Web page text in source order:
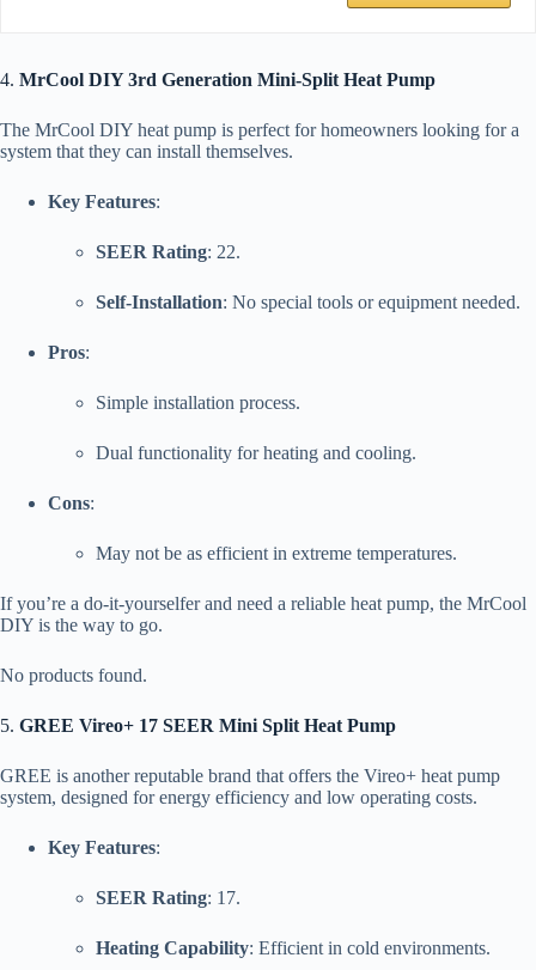
4. MrCool DIY 3rd Generation Mini-Split Heat Pump
The MrCool DIY heat pump is perfect for homeowners looking for a
system that they can install themselves.
Key Features:
SEER Rating: 22.
Self-Installation: No special tools or equipment needed.
Pros:
Simple installation process.
Dual functionality for heating and cooling.
Cons:
May not be as efficient in extreme temperatures.
If you’re a do-it-yourselfer and need a reliable heat pump, the MrCool
DIY is the way to go.
No products found.
5. GREE Vireo+ 17 SEER Mini Split Heat Pump
GREE is another reputable brand that offers the Vireo+ heat pump
system, designed for energy efficiency and low operating costs.
Key Features:
SEER Rating: 17.
Heating Capability: Efficient in cold environments.